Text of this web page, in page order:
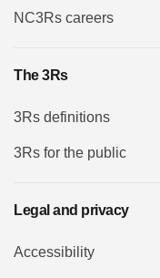
NC3Rs careers
The 3Rs
3Rs definitions
3Rs for the public
Legal and privacy
Accessibility